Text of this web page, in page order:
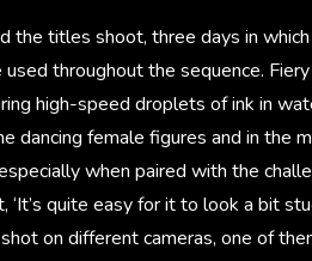
the titles shoot, three days in
throughout the sequence.
high-speed droplets of ink in
dancing female figures and in the
when paired with the
quite easy for it to look a bit
on different cameras, one of